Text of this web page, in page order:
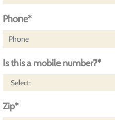
Phone*
Is this a mobile number?*
Zip*